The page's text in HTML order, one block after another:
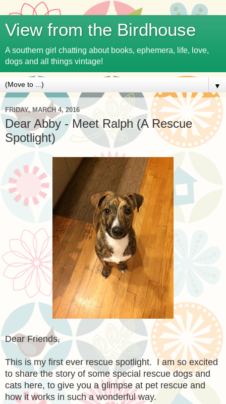
View from the Birdhouse
A southern girl chatting about books, ephemera, life, love,
dogs and all things vintage!
▼
FRIDAY, MARCH 4, 2016
Dear Abby - Meet Ralph (A Rescue
Spotlight)
Dear Friends,
This is my first ever rescue spotlight. I am so excited
to share the story of some special rescue dogs and
cats here, to give you a glimpse at pet rescue and
how it works in such a wonderful way.